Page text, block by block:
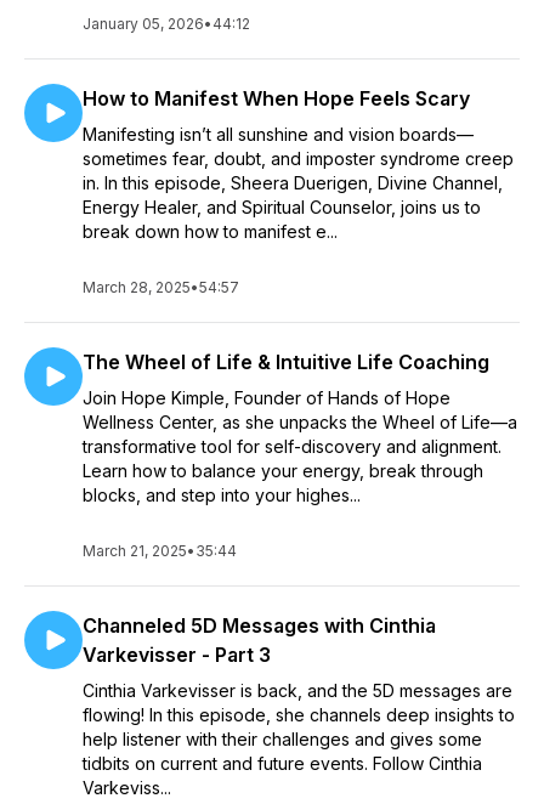
January 05, 2026• 44:12
How to Manifest When Hope Feels Scary
Manifesting isn’t all sunshine and vision boards—
sometimes fear, doubt, and imposter syndrome creep
in. In this episode, Sheera Duerigen, Divine Channel,
Energy Healer, and Spiritual Counselor, joins us to
break down how to manifest e...
March 28, 2025•54:57
The Wheel of Life & Intuitive Life Coaching
Join Hope Kimple, Founder of Hands of Hope
Wellness Center, as she unpacks the Wheel of Life—a
transformative tool for self-discovery and alignment.
Learn how to balance your energy, break through
blocks, and step into your highes...
March 21, 2025• 35:44
Channeled 5D Messages with Cinthia
Varkevisser - Part 3
Cinthia Varkevisser is back, and the 5D messages are
flowing! In this episode, she channels deep insights to
help listener with their challenges and gives some
tidbits on current and future events. Follow Cinthia
Varkeviss...